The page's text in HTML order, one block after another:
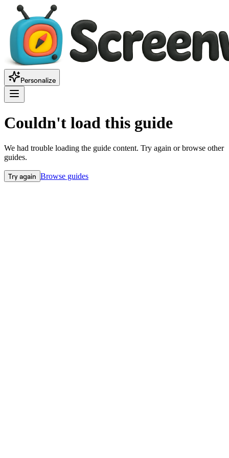
Personalize
Couldn't load this guide
We had trouble loading the guide content. Try again or browse other
guides.
Try again Browse guides